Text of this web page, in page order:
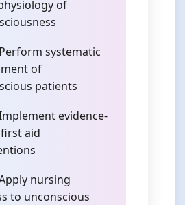
of
Perform systematic
of
patients
evidence-
aid
nursing
to unconscious